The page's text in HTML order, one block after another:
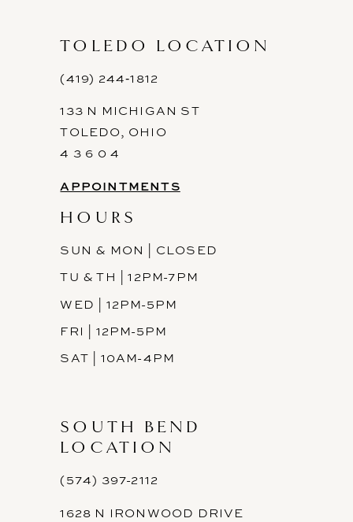
TOLEDO LOCATION
(419) 244‑1812
133 N MICHIGAN ST
TOLEDO, OHIO
4 3 6 0 4
APPOINTMENTS
HOURS
SUN & MON | CLOSED
TU & TH | 12PM-7PM
WED | 12PM-5PM
FRI | 12PM-5PM
SAT | 10AM-4PM
SOUTH BEND
LOCATION
(574) 397-2112
1628 N IRONWOOD DRIVE